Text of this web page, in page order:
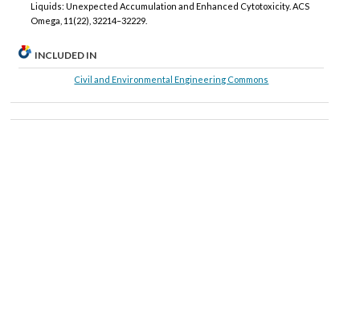
Liquids: Unexpected Accumulation and Enhanced Cytotoxicity. ACS
Omega, 11(22), 32214–32229.
INCLUDED IN
Civil and Environmental Engineering Commons